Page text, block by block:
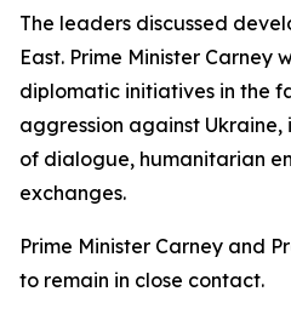
The leaders discussed
East. Prime Minister Carney
diplomatic initiatives in the
aggression against
of dialogue, humanitarian
exchanges.
Prime Minister Carney and
to remain in close contact.